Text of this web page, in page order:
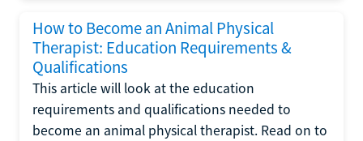
How to Become an Animal Physical
Therapist: Education Requirements &
Qualifications
This article will look at the education
requirements and qualifications needed to
become an animal physical therapist. Read on to